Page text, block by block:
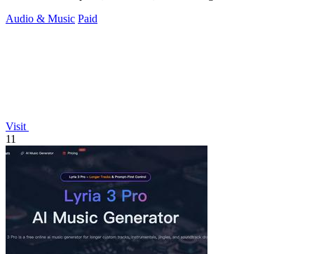
Audio & Music Paid
Visit
11